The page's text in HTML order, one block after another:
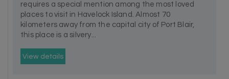
requires a special mention among the most loved
places to visit in Havelock Island. Almost 70
kilometers away from the capital city of Port Blair,
this place is a silvery...
View details